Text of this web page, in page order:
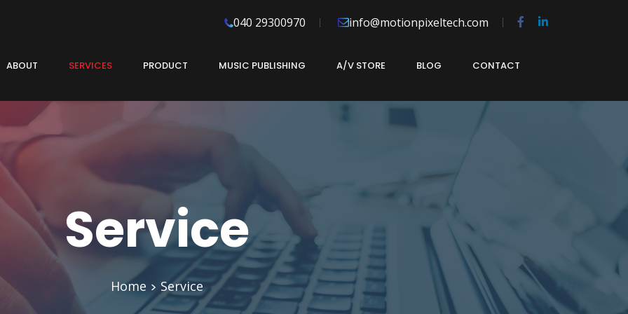
040 29300970 info@motionpixeltech.com
ABOUT SERVICES PRODUCT MUSIC PUBLISHING A/V STORE BLOG CONTACT
Service
Home Service